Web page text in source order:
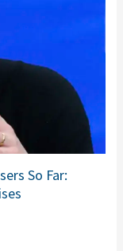
So Far: